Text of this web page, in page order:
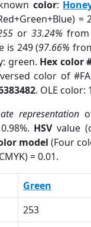
color:
=
or33.24% from
is 249 (97.66%
green. Hex color
color of
. OLE color:
representation
HSVvalue
model (Four
= 0.01.
Green
253